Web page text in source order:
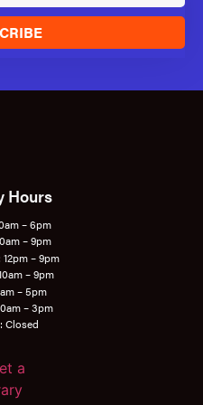
Hours
– 6pm
– 9pm
– 9pm
– 9pm
– 5pm
– 3pm
Closed